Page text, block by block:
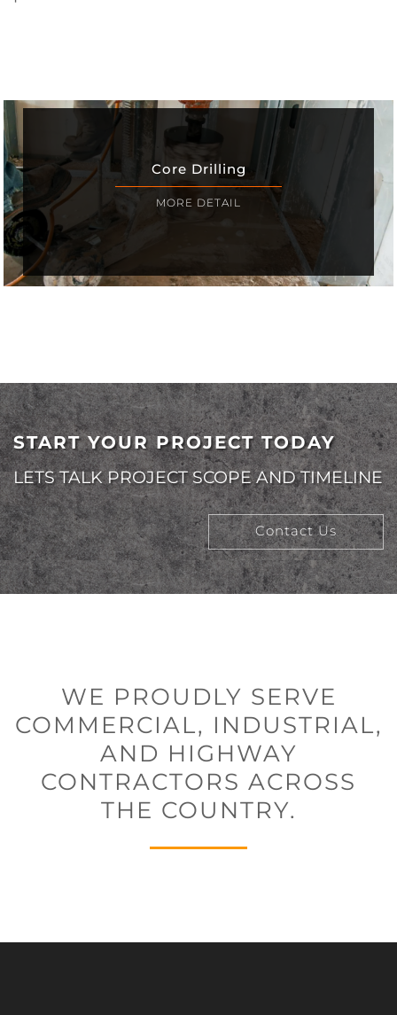
Core Drilling
MORE DETAIL
START YOUR PROJECT TODAY
LETS TALK PROJECT SCOPE AND TIMELINE
Contact Us
WE PROUDLY SERVE
COMMERCIAL, INDUSTRIAL,
AND HIGHWAY
CONTRACTORS ACROSS
THE COUNTRY.